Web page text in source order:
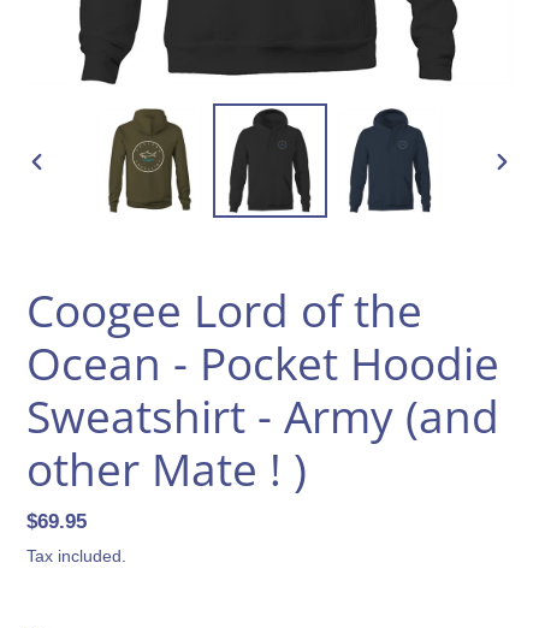
PREVIOUS
Coogee Lord of the
Ocean - Pocket Hoodie
Sweatshirt - Army (and
other Mate ! )
Regular
price
$69.95
Tax included.